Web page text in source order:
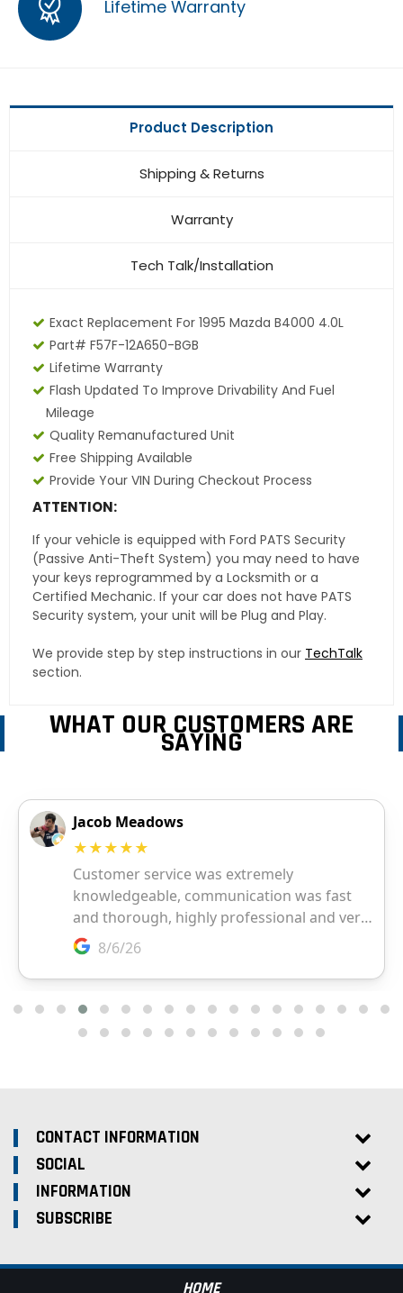
Lifetime Warranty
Product Description
Shipping & Returns
Warranty
Tech Talk/Installation
Exact Replacement For 1995 Mazda B4000 4.0L
Part# F57F-12A650-BGB
Lifetime Warranty
Flash Updated To Improve Drivability And Fuel
Mileage
Quality Remanufactured Unit
Free Shipping Available
Provide Your VIN During Checkout Process
ATTENTION:
If your vehicle is equipped with Ford PATS Security
(Passive Anti-Theft System) you may need to have
your keys reprogrammed by a Locksmith or a
Certified Mechanic. If your car does not have PATS
Security system, your unit will be Plug and Play.
We provide step by step instructions in our TechTalk
section.
WHAT OUR CUSTOMERS ARE
SAYING
CONTACT INFORMATION
SOCIAL
INFORMATION
SUBSCRIBE
HOME